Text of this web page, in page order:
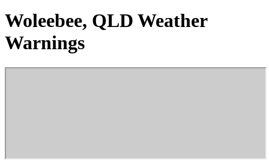
Woleebee, QLD Weather
Warnings